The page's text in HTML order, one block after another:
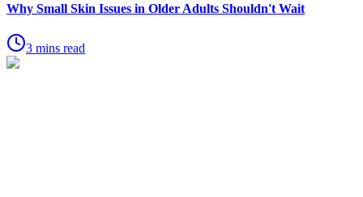
Why Small Skin Issues in Older Adults Shouldn't Wait
3 mins read